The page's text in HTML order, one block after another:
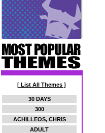
[ List All Themes ]
30 DAYS
300
ACHILLEOS, CHRIS
ADULT